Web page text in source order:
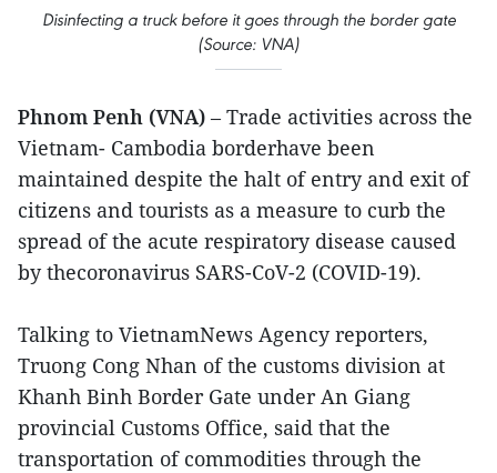
Disinfecting a truck before it goes through the border gate
(Source: VNA)
Phnom Penh (VNA) – Trade activities across the
Vietnam- Cambodia borderhave been
maintained despite the halt of entry and exit of
citizens and tourists as a measure to curb the
spread of the acute respiratory disease caused
by thecoronavirus SARS-CoV-2 (COVID-19).
Talking to VietnamNews Agency reporters,
Truong Cong Nhan of the customs division at
Khanh Binh Border Gate under An Giang
provincial Customs Office, said that the
transportation of commodities through the